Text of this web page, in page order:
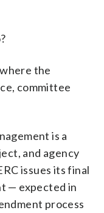
the
committee
is a
and agency
issues its final
— expected in
process